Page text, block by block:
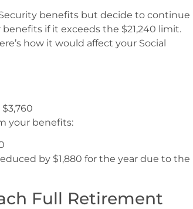
benefits but decide to continue
if it exceeds the $21,240 limit.
how it would affect your Social
$3,760
your benefits:
by $1,880 for the year due to the
Full Retirement